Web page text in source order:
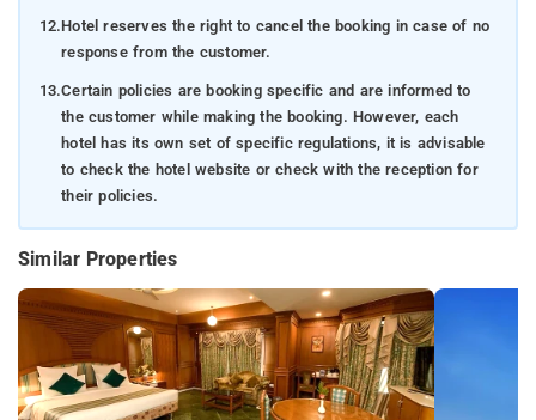
12.Hotel reserves the right to cancel the booking in case of no
response from the customer.
13.Certain policies are booking specific and are informed to
the customer while making the booking. However, each
hotel has its own set of specific regulations, it is advisable
to check the hotel website or check with the reception for
their policies.
Similar Properties